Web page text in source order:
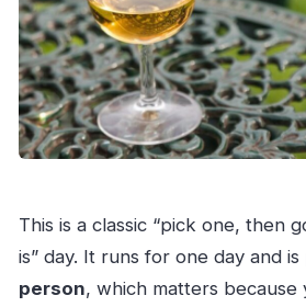
This is a classic “pick one, then
is” day. It runs for one day and
person, which matters because